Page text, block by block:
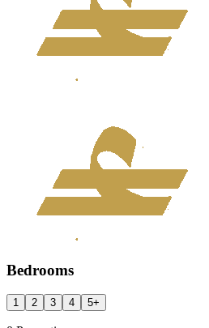
Bedrooms
1 2 3 4 5+